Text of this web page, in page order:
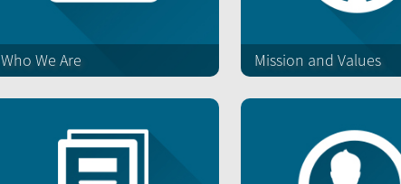
Who We Are Mission and Values